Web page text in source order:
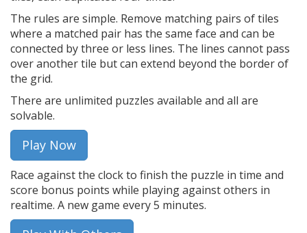
The rules are simple. Remove matching pairs of tiles
where a matched pair has the same face and can be
connected by three or less lines. The lines cannot pass
over another tile but can extend beyond the border of
the grid.
There are unlimited puzzles available and all are
solvable.
Play Now
Race against the clock to finish the puzzle in time and
score bonus points while playing against others in
realtime. A new game every 5 minutes.